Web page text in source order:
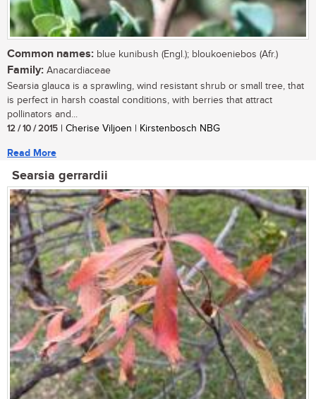
Common names: blue kunibush (Engl.); bloukoeniebos (Afr.)
Family: Anacardiaceae
Searsia glauca is a sprawling, wind resistant shrub or small tree, that
is perfect in harsh coastal conditions, with berries that attract
pollinators and...
12 / 10 / 2015 | Cherise Viljoen | Kirstenbosch NBG
Read More
Searsia gerrardii